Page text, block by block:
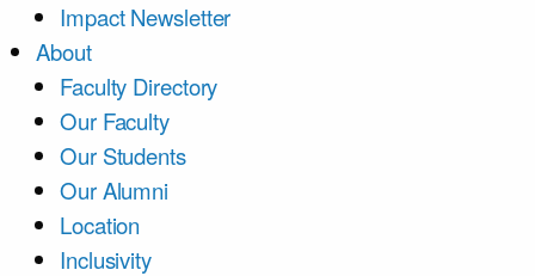
Impact Newsletter
About
Faculty Directory
Our Faculty
Our Students
Our Alumni
Location
Inclusivity